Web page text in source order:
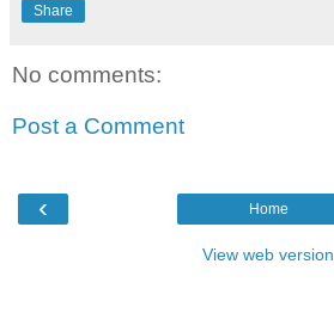
Share
No comments:
Post a Comment
‹ Home
View web version